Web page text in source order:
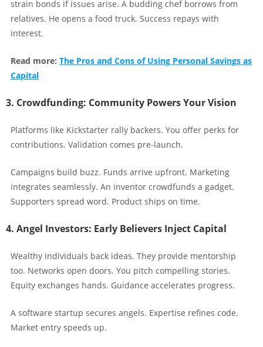
strain bonds if issues arise. A budding chef borrows from
relatives. He opens a food truck. Success repays with
interest.
Read more: The Pros and Cons of Using Personal Savings as
Capital
3. Crowdfunding: Community Powers Your Vision
Platforms like Kickstarter rally backers. You offer perks for
contributions. Validation comes pre-launch.
Campaigns build buzz. Funds arrive upfront. Marketing
integrates seamlessly. An inventor crowdfunds a gadget.
Supporters spread word. Product ships on time.
4. Angel Investors: Early Believers Inject Capital
Wealthy individuals back ideas. They provide mentorship
too. Networks open doors. You pitch compelling stories.
Equity exchanges hands. Guidance accelerates progress.
A software startup secures angels. Expertise refines code.
Market entry speeds up.